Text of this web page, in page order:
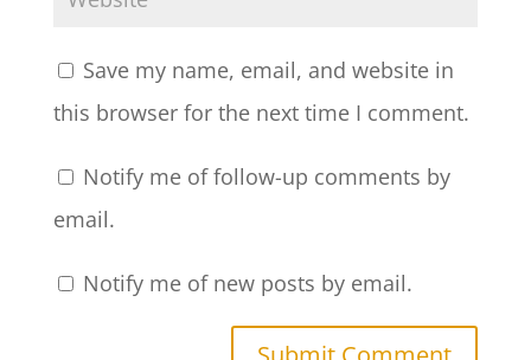
Save my name, email, and website in
this browser for the next time I comment.
Notify me of follow-up comments by
email.
Notify me of new posts by email.